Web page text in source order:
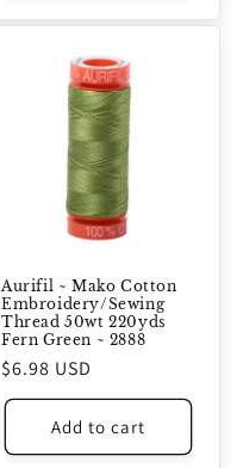
Aurifil ~ Mako Cotton
Embroidery/Sewing
Thread 50wt 220yds
Fern Green ~ 2888
Regular
price
$6.98 USD
Add to cart